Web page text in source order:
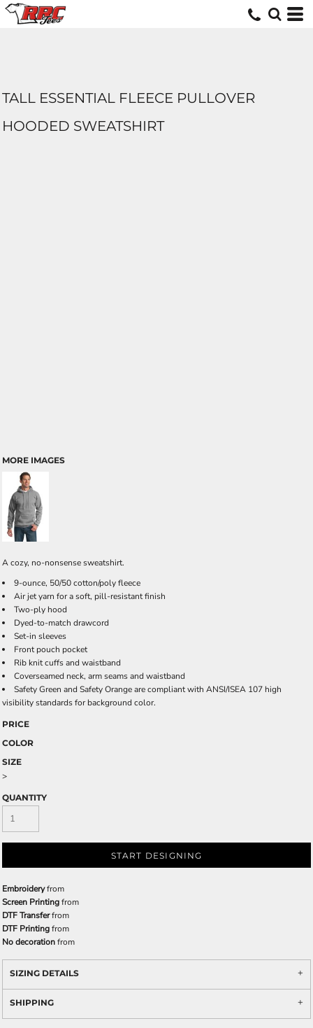
TALL ESSENTIAL FLEECE PULLOVER
HOODED SWEATSHIRT
MORE IMAGES
A cozy, no-nonsense sweatshirt.
9-ounce, 50/50 cotton/poly fleece
Air jet yarn for a soft, pill-resistant finish
Two-ply hood
Dyed-to-match drawcord
Set-in sleeves
Front pouch pocket
Rib knit cuffs and waistband
Coverseamed neck, arm seams and waistband
Safety Green and Safety Orange are compliant with ANSI/ISEA 107 high
visibility standards for background color.
PRICE
COLOR
SIZE
>
QUANTITY
START DESIGNING
Embroideryfrom
Screen Printingfrom
DTF Transferfrom
DTF Printingfrom
No decorationfrom
SIZING DETAILS
SHIPPING